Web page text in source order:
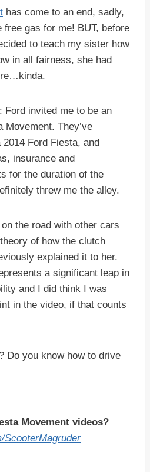
has come to an end, sadly,
free gas for me! BUT, before
to teach my sister how
in all fairness, she had
Ford invited me to be an
Movement. They’ve
Ford Fiesta, and
insurance and
for the duration of the
threw me the alley.
the road with other cars
of how the clutch
explained it to her.
a significant leap in
and I did think I was
in the video, if that counts
Do you know how to drive
Movement videos?
ScooterMagruder